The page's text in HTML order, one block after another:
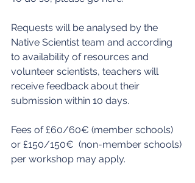
Requests will be analysed by the
Native Scientist team and according
to availability of resources and
volunteer scientists, teachers will
receive feedback about their
submission within 10 days.
Fees of £60/60€ (member schools)
or £150/150€  (non-member schools)
per workshop may apply.